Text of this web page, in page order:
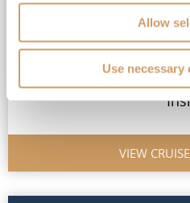
Allow
Use necessary
FREE On Board Spend of up to $1,000
View Itinerary
VIEW